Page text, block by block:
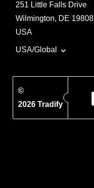
251 Little Falls Drive
Wilmington, DE 19808
USA
USA/Global
©
2026 Tradify